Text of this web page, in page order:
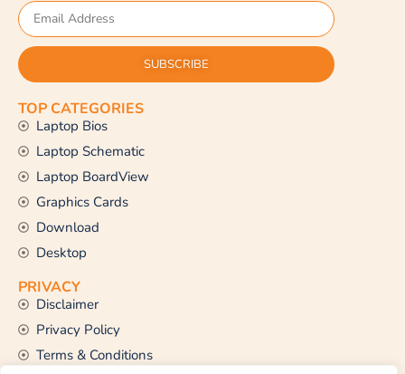
SUBSCRIBE
TOP CATEGORIES
Laptop Bios
Laptop Schematic
Laptop BoardView
Graphics Cards
Download
Desktop
PRIVACY
Disclaimer
Privacy Policy
Terms & Conditions